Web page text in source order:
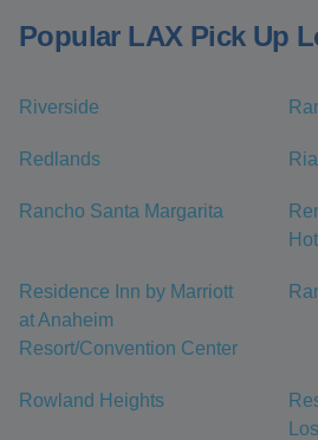
Popular LAX Pick Up
Riverside
Redlands
Rancho Santa Margarita
Residence Inn by Marriott
at Anaheim
Resort/Convention Center
Rowland Heights